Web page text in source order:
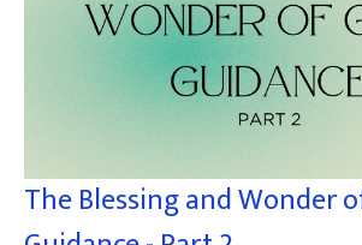
The Blessing and Wonder